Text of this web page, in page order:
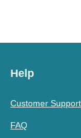
Help
Customer Support
FAQ